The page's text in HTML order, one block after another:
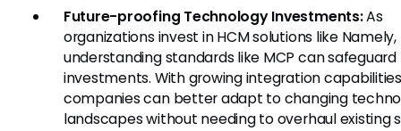
Future-proofing Technology Investments:As
organizations invest in HCM solutions like Namely,
understanding standards like MCP can
investments. With growing integration
companies can better adapt to changing
landscapes without needing to overhaul existing